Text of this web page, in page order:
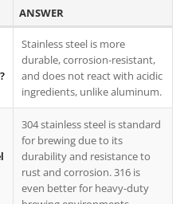
ANSWER
Stainless steel is more
durable, corrosion-resistant,
and does not react with acidic
ingredients, unlike aluminum.
304 stainless steel is standard
for brewing due to its
durability and resistance to
rust and corrosion. 316 is
even better for heavy-duty